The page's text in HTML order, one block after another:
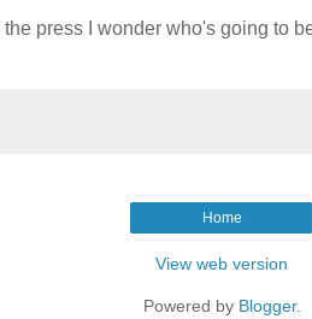
press I wonder who's going to
Home
View web version
Powered by Blogger.